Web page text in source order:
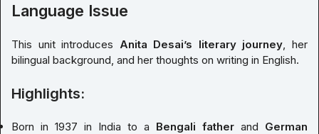
Language Issue
This unit introduces Anita Desai’s literary journey , her
bilingual background, and her thoughts on writing in English.
Highlights:
Born in 1937 in India to a Bengali father and German